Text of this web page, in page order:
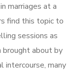
marriages at a
find this topic to
sessions as
brought about by
intercourse, many